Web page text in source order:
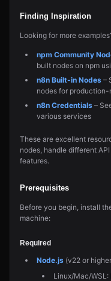
Finding Inspiration
Looking for more
npm Community
built nodes on npm
n8n Built-in Nodes –
nodes for
n8n Credentials –
various services
These are excellent
nodes, handle different
features.
Prerequisites
Before you begin, install
machine:
Required
Node.js (v22 or
Linux/Mac/WSL: